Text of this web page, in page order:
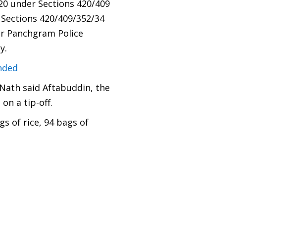
under Sections 420/409
420/409/352/34
Panchgram Police
said Aftabuddin, the
on a tip-off.
of rice, 94 bags of